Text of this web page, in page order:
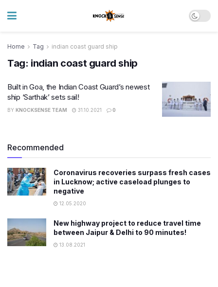
Home Tag indian coast guard ship
Tag: indian coast guard ship
Built in Goa, the Indian Coast Guard’s newest
ship ‘Sarthak’ sets sail!
BY KNOCKSENSE TEAM 31.10.2021 0
Recommended
Coronavirus recoveries surpass fresh cases
in Lucknow; active caseload plunges to
negative
12.05.2020
New highway project to reduce travel time
between Jaipur & Delhi to 90 minutes!
13.08.2021